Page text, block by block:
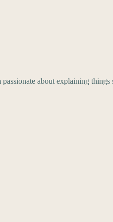
about explaining